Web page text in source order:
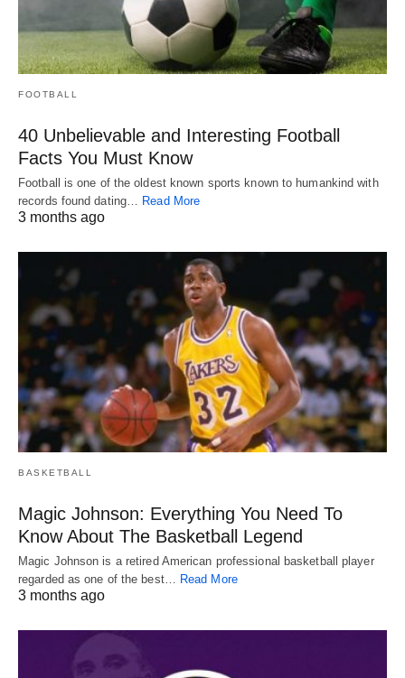
FOOTBALL
40 Unbelievable and Interesting Football
Facts You Must Know
Football is one of the oldest known sports known to humankind with
records found dating… Read More
3 months ago
BASKETBALL
Magic Johnson: Everything You Need To
Know About The Basketball Legend
Magic Johnson is a retired American professional basketball player
regarded as one of the best…
Read More
3 months ago